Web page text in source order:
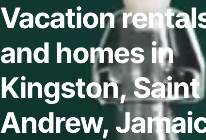
Vacation
and homes in
Kingston, Saint
Andrew,